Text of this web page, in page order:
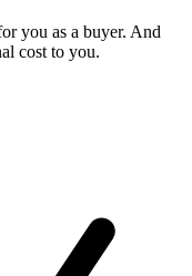
you as a buyer. And
cost to you.